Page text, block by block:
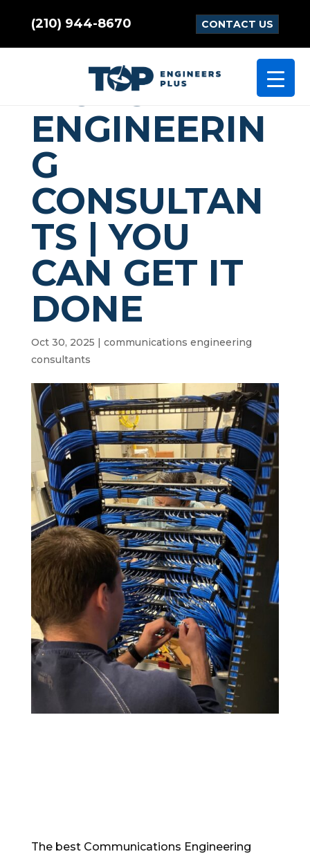
(210) 944-8670 CONTACT US
COMMUNICA
TIONS
ENGINEERIN
G
CONSULTAN
TS | YOU
CAN GET IT
DONE
Oct 30, 2025 | communications engineering
consultants
The best Communications Engineering